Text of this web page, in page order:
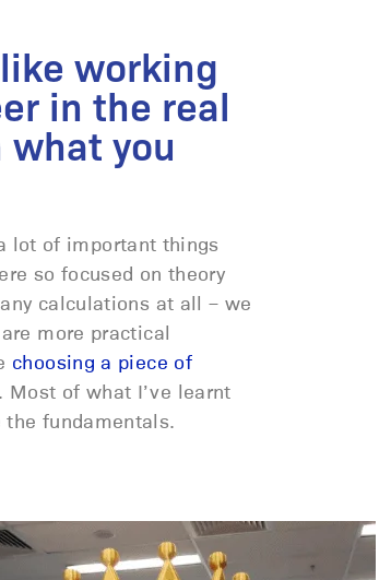
working
in the real
you
lot of important things
so focused on theory
calculations at all – we
more practical
choosing a piece of
. Most of what I’ve learnt
fundamentals.